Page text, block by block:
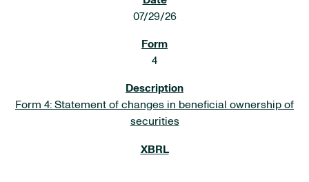
07/29/26
4
Form 4: Statement of changes in beneficial ownership of
securities